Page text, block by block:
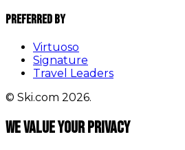
Preferred By
Virtuoso
Signature
Travel Leaders
© Ski.com 2026.
We value your privacy